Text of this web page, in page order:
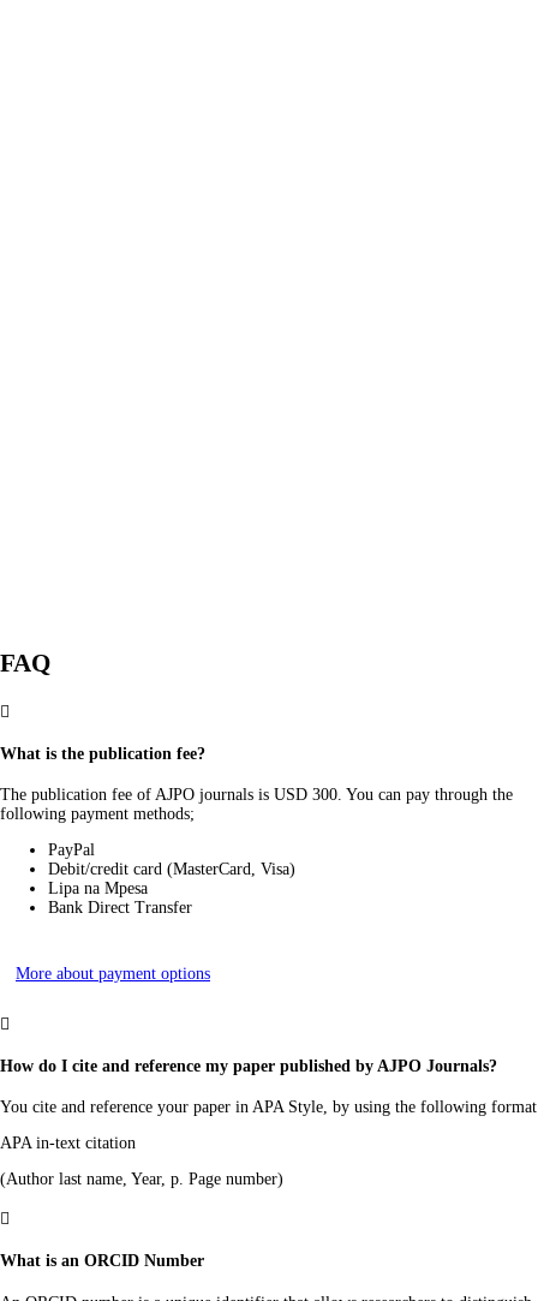
FAQ

What is the publication fee?
The publication fee of AJPO journals is USD 300. You can pay through the
following payment methods;
PayPal
Debit/credit card (MasterCard, Visa)
Lipa na Mpesa
Bank Direct Transfer
More about payment options

How do I cite and reference my paper published by AJPO Journals?
You cite and reference your paper in APA Style, by using the following format
APA in-text citation
(Author last name, Year, p. Page number)

What is an ORCID Number